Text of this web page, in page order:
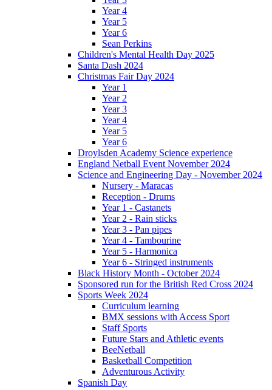
Year 4
Year 5
Year 6
Sean Perkins
Children's Mental Health Day 2025
Santa Dash 2024
Christmas Fair Day 2024
Year 1
Year 2
Year 3
Year 4
Year 5
Year 6
Droylsden Academy Science experience
England Netball Event November 2024
Science and Engineering Day - November 2024
Nursery - Maracas
Reception - Drums
Year 1 - Castanets
Year 2 - Rain sticks
Year 3 - Pan pipes
Year 4 - Tambourine
Year 5 - Harmonica
Year 6 - Stringed instruments
Black History Month - October 2024
Sponsored run for the British Red Cross 2024
Sports Week 2024
Curriculum learning
BMX sessions with Access Sport
Staff Sports
Future Stars and Athletic events
BeeNetball
Basketball Competition
Adventurous Activity
Spanish Day